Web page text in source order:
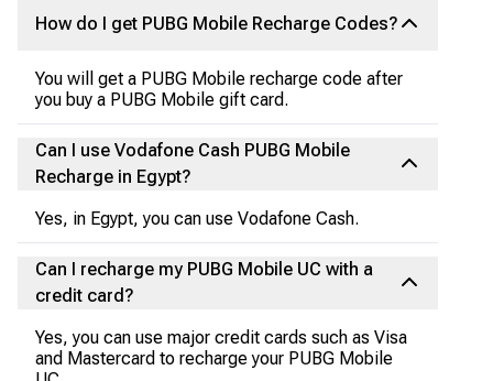
How do I get PUBG Mobile Recharge Codes?
You will get a PUBG Mobile recharge code after
you buy a PUBG Mobile gift card.
Can I use Vodafone Cash PUBG Mobile
Recharge in Egypt?
Yes, in Egypt, you can use Vodafone Cash.
Can I recharge my PUBG Mobile UC with a
credit card?
Yes, you can use major credit cards such as Visa
and Mastercard to recharge your PUBG Mobile